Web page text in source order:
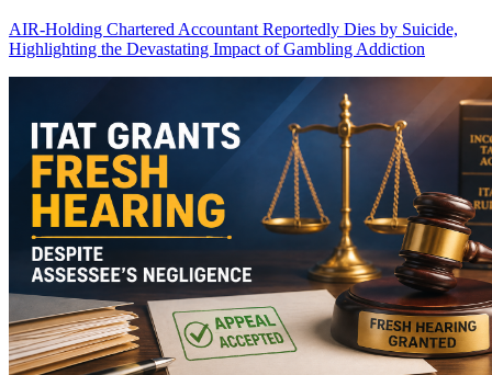
AIR-Holding Chartered Accountant Reportedly Dies by Suicide,
Highlighting the Devastating Impact of Gambling Addiction